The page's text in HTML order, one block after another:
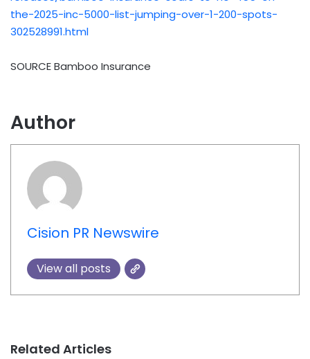
the-2025-inc-5000-list-jumping-over-1-200-spots-
302528991.html
SOURCE Bamboo Insurance
Author
Cision PR Newswire
View all posts
Related Articles